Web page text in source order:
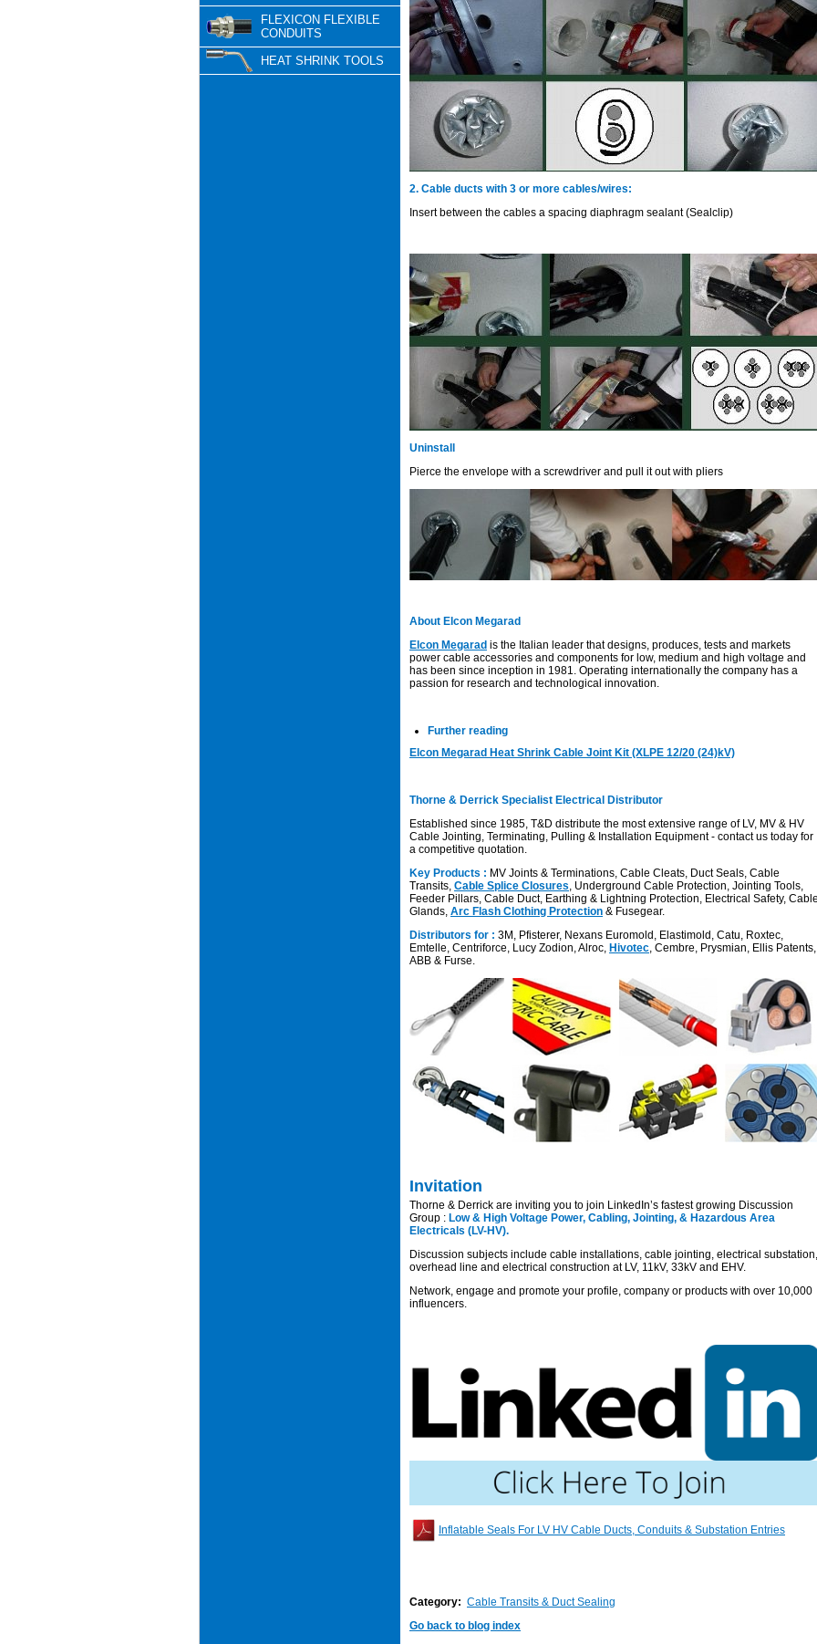
FLEXICON FLEXIBLE
CONDUITS
HEAT SHRINK TOOLS
2. Cable ducts with 3 or more cables/wires:
Insert between the cables a spacing diaphragm sealant (Sealclip)
Uninstall
Pierce the envelope with a screwdriver and pull it out with pliers
About Elcon Megarad
Elcon Megarad is the Italian leader that designs, produces, tests and markets
power cable accessories and components for low, medium and high voltage and
has been since inception in 1981. Operating internationally the company has a
passion for research and technological innovation.
Further reading
Elcon Megarad Heat Shrink Cable Joint Kit (XLPE 12/20 (24)kV)
Thorne & Derrick Specialist Electrical Distributor
Established since 1985, T&D distribute the most extensive range of LV, MV & HV
Cable Jointing, Terminating, Pulling & Installation Equipment - contact us today for
a competitive quotation.
Key Products : MV Joints & Terminations, Cable Cleats, Duct Seals, Cable
Transits, Cable Splice Closures, Underground Cable Protection, Jointing Tools,
Feeder Pillars, Cable Duct, Earthing & Lightning Protection, Electrical Safety,
Glands, Arc Flash Clothing Protection & Fusegear.
Distributors for : 3M, Pfisterer, Nexans Euromold, Elastimold, Catu, Roxtec,
Emtelle, Centriforce, Lucy Zodion, Alroc, Hivotec, Cembre, Prysmian, Ellis Patents,
ABB & Furse.
Invitation
Thorne & Derrick are inviting you to join LinkedIn’s fastest growing Discussion
Group : Low & High Voltage Power, Cabling, Jointing, & Hazardous Area
Electricals (LV-HV).
Discussion subjects include cable installations, cable jointing, electrical substation,
overhead line and electrical construction at LV, 11kV, 33kV and EHV.
Network, engage and promote your profile, company or products with over 10,000
influencers.
Inflatable Seals For LV HV Cable Ducts, Conduits & Substation Entries
Category: Cable Transits & Duct Sealing
Go back to blog index